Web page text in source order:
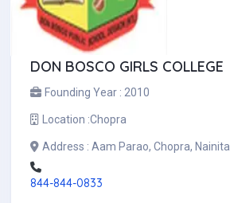
DON BOSCO GIRLS COLLEGE
Founding Year : 2010
Location :Chopra
Address : Aam Parao, Chopra, Nainital
844-844-0833